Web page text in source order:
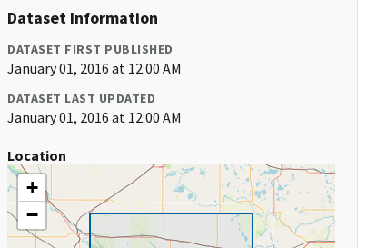
Dataset Information
DATASET FIRST PUBLISHED
January 01, 2016 at 12:00 AM
DATASET LAST UPDATED
January 01, 2016 at 12:00 AM
Location
+
−